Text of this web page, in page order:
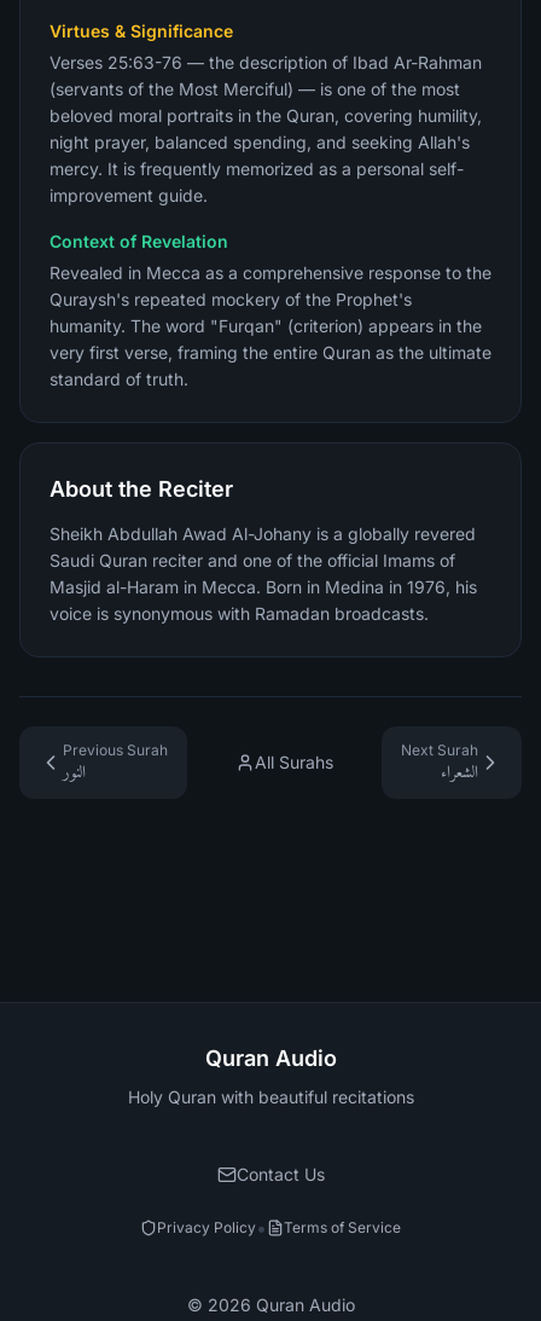
Virtues & Significance
Verses 25:63-76 — the description of Ibad Ar-Rahman
(servants of the Most Merciful) — is one of the most
beloved moral portraits in the Quran, covering humility,
night prayer, balanced spending, and seeking Allah's
mercy. It is frequently memorized as a personal self-
improvement guide.
Context of Revelation
Revealed in Mecca as a comprehensive response to the
Quraysh's repeated mockery of the Prophet's
humanity. The word "Furqan" (criterion) appears in the
very first verse, framing the entire Quran as the ultimate
standard of truth.
About the Reciter
Sheikh Abdullah Awad Al-Johany is a globally revered
Saudi Quran reciter and one of the official Imams of
Masjid al-Haram in Mecca. Born in Medina in 1976, his
voice is synonymous with Ramadan broadcasts.
Previous Surah
النور
All Surahs
Next Surah
الشعراء
Quran Audio
Holy Quran with beautiful recitations
Contact Us
Privacy Policy• Terms of Service
© 2026 Quran Audio